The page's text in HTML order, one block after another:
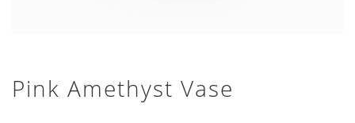
Pink Amethyst Vase